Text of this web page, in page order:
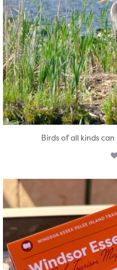
Birds of all kinds